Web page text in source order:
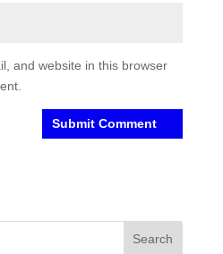
and website in this browser